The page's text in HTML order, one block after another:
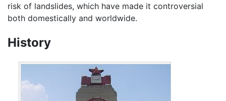
risk of landslides, which have made it controversial
both domestically and worldwide.
History